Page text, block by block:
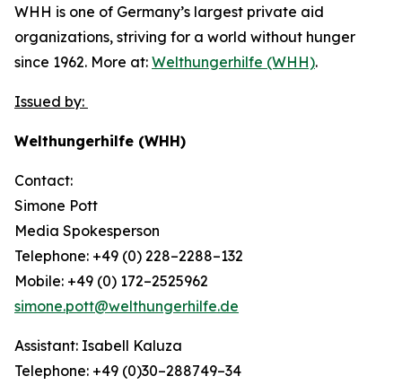
WHH is one of Germany’s largest private aid
organizations, striving for a world without hunger
since 1962. More at: Welthungerhilfe (WHH).
Issued by:
Welthungerhilfe (WHH)
Contact:
Simone Pott
Media Spokesperson
Telephone: +49 (0) 228–2288–132
Mobile: +49 (0) 172–2525962
simone.pott@welthungerhilfe.de
Assistant: Isabell Kaluza
Telephone: +49 (0)30–288749–34